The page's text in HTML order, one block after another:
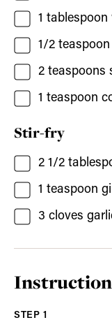
1 tablespoon
1/2 teaspoon
2 teaspoons
1 teaspoon
Stir-fry
2 1/2
1 teaspoon
3 cloves